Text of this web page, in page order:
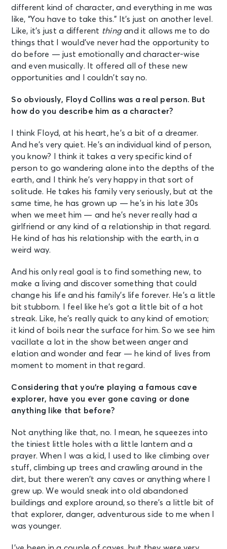
different kind of character, and everything in me was
like, “You have to take this.” It’s just on another level.
Like, it’s just a different thingand it allows me to do
things that I would’ve never had the opportunity to
do before — just emotionally and character-wise
and even musically. It offered all of these new
opportunities and I couldn’t say no.
So obviously, Floyd Collins was a real person. But
how do you describe him as a character?
I think Floyd, at his heart, he’s a bit of a dreamer.
And he’s very quiet. He’s an individual kind of person,
you know? I think it takes a very specific kind of
person to go wandering alone into the depths of the
earth, and I think he’s very happy in that sort of
solitude. He takes his family very seriously, but at the
same time, he has grown up — he’s in his late 30s
when we meet him — and he’s never really had a
girlfriend or any kind of a relationship in that regard.
He kind of has his relationship with the earth, in a
weird way.
And his only real goal is to find something new, to
make a living and discover something that could
change his life and his family’s life forever. He’s a little
bit stubborn. I feel like he’s got a little bit of a hot
streak. Like, he’s really quick to any kind of emotion;
it kind of boils near the surface for him. So we see him
vacillate a lot in the show between anger and
elation and wonder and fear — he kind of lives from
moment to moment in that regard.
Considering that you’re playing a famous cave
explorer, have you ever gone caving or done
anything like that before?
Not anything like that, no. I mean, he squeezes into
the tiniest little holes with a little lantern and a
prayer. When I was a kid, I used to like climbing over
stuff, climbing up trees and crawling around in the
dirt, but there weren’t any caves or anything where I
grew up. We would sneak into old abandoned
buildings and explore around, so there’s a little bit of
that explorer, danger, adventurous side to me when I
was younger.